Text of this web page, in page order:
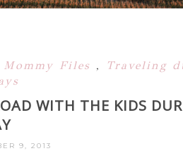
Mommy Files ,
Traveling
WITH THE KIDS
9, 2013